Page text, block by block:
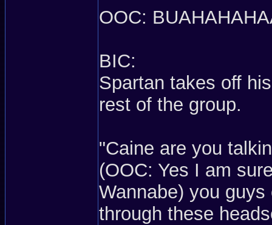
OOC:
BIC:
Spartan takes off
rest of the group.
"Caine are you
(OOC: Yes I am
Wannabe) you
through these